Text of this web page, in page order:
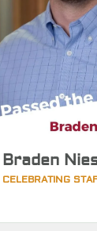
Braden
CELEBRATING